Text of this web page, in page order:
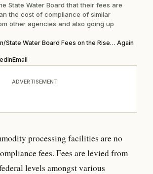
State Water Board that their fees are
the cost of compliance of similar
other agencies and also going up
/State Water Board Fees on the Rise… Again
Email
ADVERTISEMENT
processing facilities are no
fees. Fees are levied from
levels amongst various